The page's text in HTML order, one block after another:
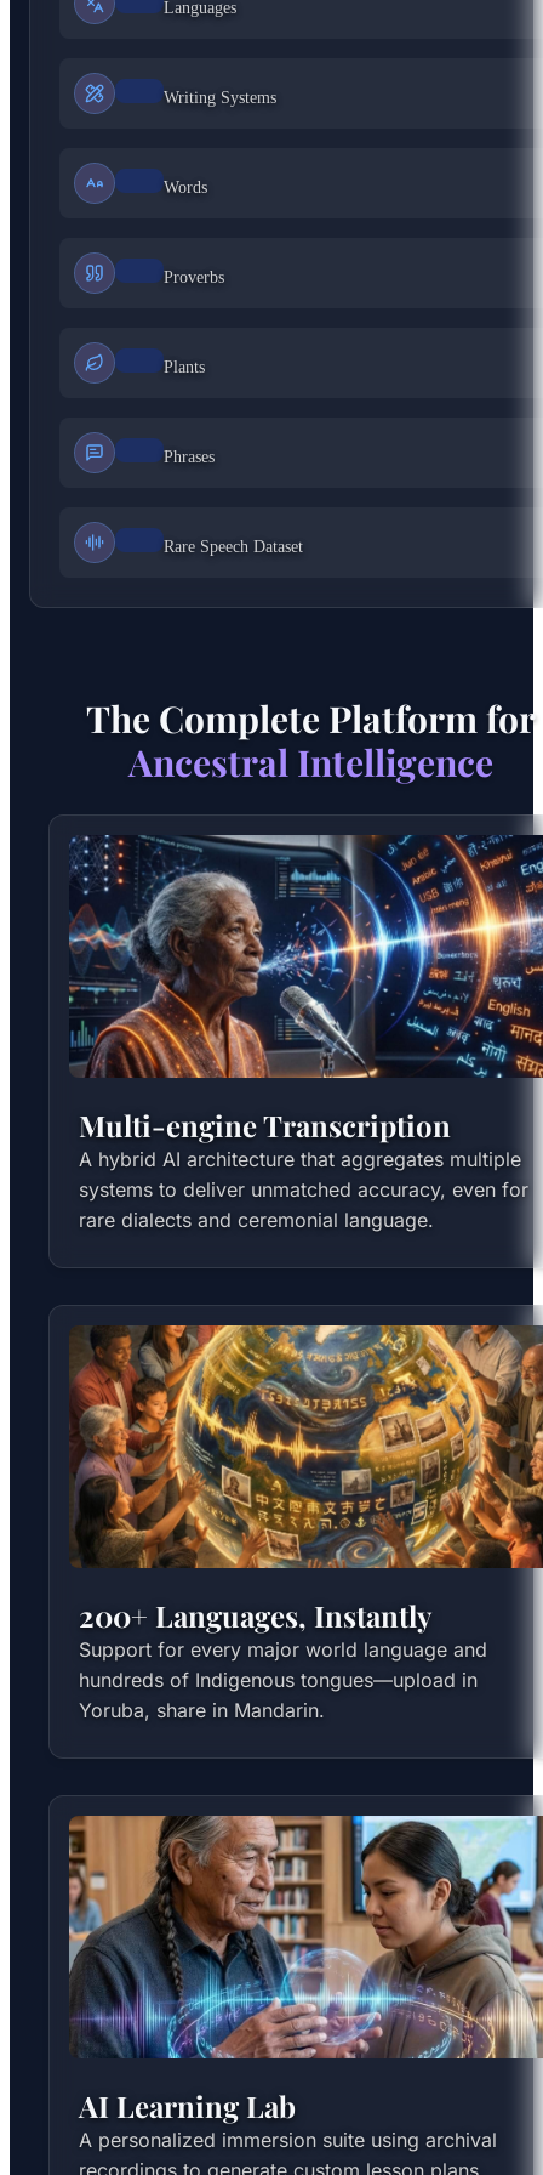
Languages
Writing Systems
Words
Proverbs
Plants
Phrases
Rare Speech Dataset
The Complete Platform for
Ancestral Intelligence
Multi-engine Transcription
A hybrid AI architecture that aggregates multiple
systems to deliver unmatched accuracy, even for
rare dialects and ceremonial language.
200+ Languages, Instantly
Support for every major world language and
hundreds of Indigenous tongues—upload in
Yoruba, share in Mandarin.
AI Learning Lab
A personalized immersion suite using archival
recordings to generate custom lesson plans,